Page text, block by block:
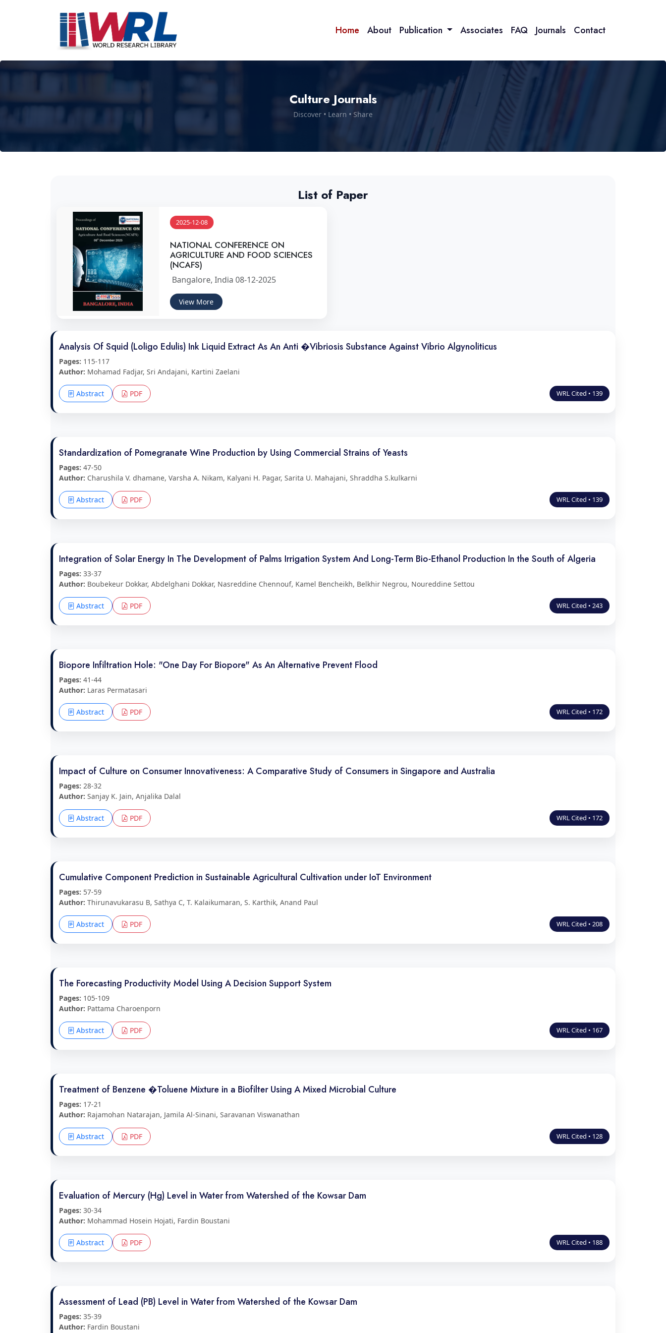
Home About Publication Associates FAQ Journals Contact
Culture Journals
Discover • Learn • Share
List of Paper
2025-12-08
NATIONAL CONFERENCE ON
AGRICULTURE AND FOOD SCIENCES
(NCAFS)
Bangalore, India 08-12-2025
View More
Analysis Of Squid (Loligo Edulis) Ink Liquid Extract As An Anti �Vibriosis Substance Against Vibrio Algynoliticus
Pages: 115-117
Author: Mohamad Fadjar, Sri Andajani, Kartini Zaelani
Abstract PDF WRL Cited • 139
Standardization of Pomegranate Wine Production by Using Commercial Strains of Yeasts
Pages: 47-50
Author: Charushila V. dhamane, Varsha A. Nikam, Kalyani H. Pagar, Sarita U. Mahajani, Shraddha S.kulkarni
Abstract PDF WRL Cited • 139
Integration of Solar Energy In The Development of Palms Irrigation System And Long-Term Bio-Ethanol Production In the South of Algeria
Pages: 33-37
Author: Boubekeur Dokkar, Abdelghani Dokkar, Nasreddine Chennouf, Kamel Bencheikh, Belkhir Negrou, Noureddine Settou
Abstract PDF WRL Cited • 243
Biopore Infiltration Hole: "One Day For Biopore" As An Alternative Prevent Flood
Pages: 41-44
Author: Laras Permatasari
Abstract PDF WRL Cited • 172
Impact of Culture on Consumer Innovativeness: A Comparative Study of Consumers in Singapore and Australia
Pages: 28-32
Author: Sanjay K. Jain, Anjalika Dalal
Abstract PDF WRL Cited • 172
Cumulative Component Prediction in Sustainable Agricultural Cultivation under IoT Environment
Pages: 57-59
Author: Thirunavukarasu B, Sathya C, T. Kalaikumaran, S. Karthik, Anand Paul
Abstract PDF WRL Cited • 208
The Forecasting Productivity Model Using A Decision Support System
Pages: 105-109
Author: Pattama Charoenporn
Abstract PDF WRL Cited • 167
Treatment of Benzene �Toluene Mixture in a Biofilter Using A Mixed Microbial Culture
Pages: 17-21
Author: Rajamohan Natarajan, Jamila Al-Sinani, Saravanan Viswanathan
Abstract PDF WRL Cited • 128
Evaluation of Mercury (Hg) Level in Water from Watershed of the Kowsar Dam
Pages: 30-34
Author: Mohammad Hosein Hojati, Fardin Boustani
Abstract PDF WRL Cited • 188
Assessment of Lead (PB) Level in Water from Watershed of the Kowsar Dam
Pages: 35-39
Author: Fardin Boustani